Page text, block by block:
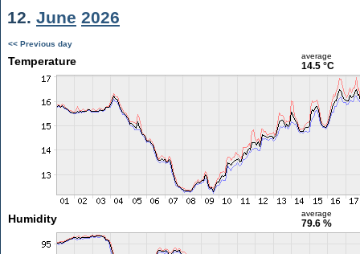
12. June 2026
<< Previous day
Temperature average
14.5 °C
Humidity average
79.6 %